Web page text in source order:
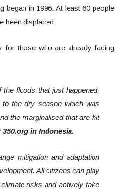
began in 1996. At least 60 people
been displaced.
for those who are already facing
floods that just happened,
the dry season which was
the marginalised that are hit
in Indonesia.
mitigation and adaptation
All citizens can play
risks and actively take